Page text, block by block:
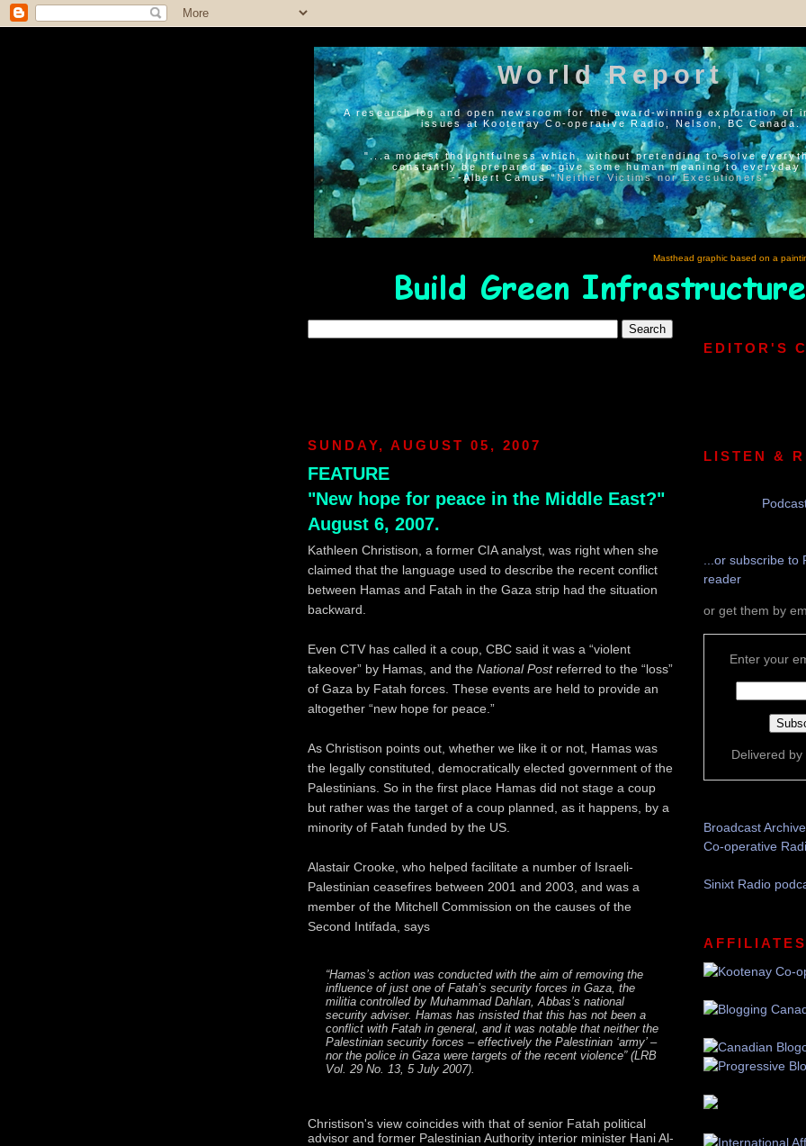
World Report
A research log and open newsroom for the award-winning exploration of
issues at Kootenay Co-operative Radio, Nelson, BC Canada.
"...a modest thoughtfulness which, without pretending to solve
constantly be prepared to give some human meaning to everyday
--Albert Camus “Neither Victims nor Executioners”
Masthead graphic based on a
SUNDAY, AUGUST 05, 2007
FEATURE
"New hope for peace in the Middle East?"
August 6, 2007.
Kathleen Christison, a former CIA analyst, was right when she
claimed that the language used to describe the recent conflict
between Hamas and Fatah in the Gaza strip had the situation
backward.
Even CTV has called it a coup, CBC said it was a “violent
takeover” by Hamas, and the National Postreferred to the “loss”
of Gaza by Fatah forces. These events are held to provide an
altogether “new hope for peace.”
As Christison points out, whether we like it or not, Hamas was
the legally constituted, democratically elected government of the
Palestinians. So in the first place Hamas did not stage a coup
but rather was the target of a coup planned, as it happens, by a
minority of Fatah funded by the US.
Alastair Crooke, who helped facilitate a number of Israeli-
Palestinian ceasefires between 2001 and 2003, and was a
member of the Mitchell Commission on the causes of the
Second Intifada, says
“Hamas’s action was conducted with the aim of removing the
influence of just one of Fatah’s security forces in Gaza, the
militia controlled by Muhammad Dahlan, Abbas’s national
security adviser. Hamas has insisted that this has not been a
conflict with Fatah in general, and it was notable that neither the
Palestinian security forces – effectively the Palestinian ‘army’ –
nor the police in Gaza were targets of the recent violence” (LRB
Vol. 29 No. 13, 5 July 2007).
Christison's view coincides with that of senior Fatah political
advisor and former Palestinian Authority interior minister Hani Al-
EDITOR'S
LISTEN &
...or subscribe to
reader
or get them by
Enter your
Delivered by
Broadcast
Co-operative
Sinixt Radio
AFFILIATES